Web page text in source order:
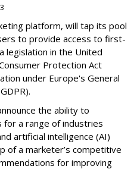
platform, will tap its pool
to provide access to first-
legislation in the United
Protection Act
under Europe's General
the ability to
a range of industries
artificial intelligence (AI)
of a marketer’s competitive
for improving